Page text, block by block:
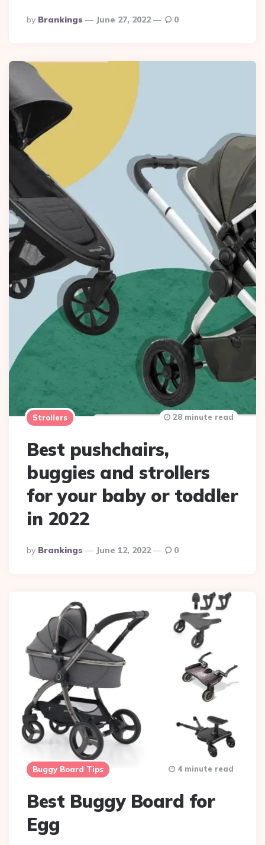
Posted
By
By Brankings June 27, 2022 0
Strollers
Best pushchairs,
buggies and strollers
for your baby or toddler
in 2022
Posted
By
By Brankings June 12, 2022
28 minute read
0
Buggy Board Tips
Best Buggy Board for
Egg
4 minute read